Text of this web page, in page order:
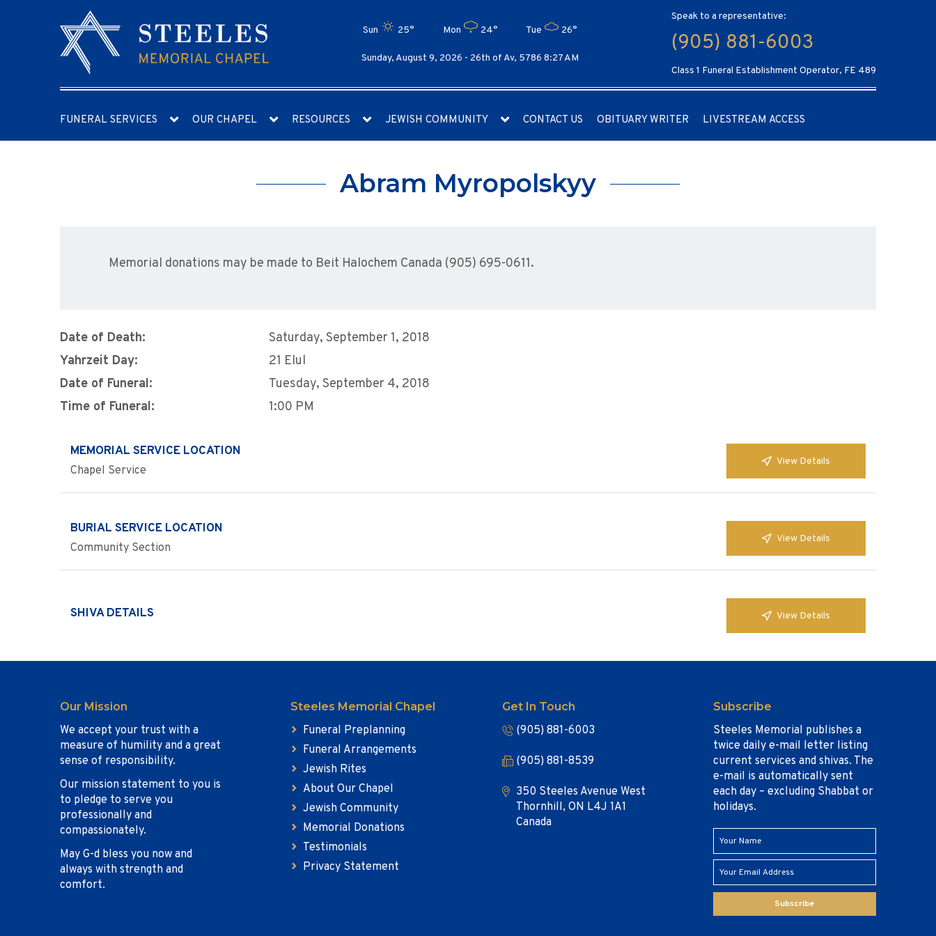
Sun 25° Mon 24° Tue 26°
Sunday, August 9, 2026 - 26th of Av, 5786 8:27 AM
Speak to a representative:
(905) 881-6003
Class 1 Funeral Establishment Operator, FE 489
FUNERAL SERVICES OUR CHAPEL RESOURCES JEWISH COMMUNITY CONTACT US OBITUARY WRITER LIVESTREAM ACCESS
Abram Myropolskyy
Memorial donations may be made to Beit Halochem Canada (905) 695-0611.
Date of Death:
Saturday, September 1, 2018
Yahrzeit Day:
21 Elul
Date of Funeral:
Tuesday, September 4, 2018
Time of Funeral:
1:00 PM
MEMORIAL SERVICE LOCATION
Chapel Service
View Details
BURIAL SERVICE LOCATION
Community Section
View Details
SHIVA DETAILS View Details
Our Mission
We accept your trust with a
measure of humility and a great
sense of responsibility.
Our mission statement to you is
to pledge to serve you
professionally and
compassionately.
May G-d bless you now and
always with strength and
comfort.
Steeles Memorial Chapel
Funeral Preplanning
Funeral Arrangements
Jewish Rites
About Our Chapel
Jewish Community
Memorial Donations
Testimonials
Privacy Statement
Get In Touch
(905) 881-6003
(905) 881-8539
350 Steeles Avenue West
Thornhill, ON L4J 1A1
Canada
Subscribe
Steeles Memorial publishes a
twice daily e-mail letter listing
current services and shivas. The
e-mail is automatically sent
each day – excluding Shabbat or
holidays.
Subscribe